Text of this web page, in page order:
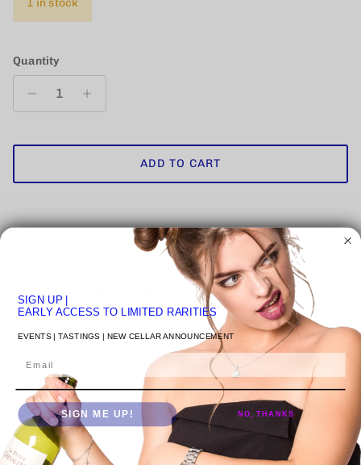
Quantity
ADD TO CART
VENICE STUDIO
Usually ready in 24 hours
NEW UPS ONE-ATTEMPT SHIPPINGPOLICYmay impact
some states (for alcohol).Learn More
Click on image to 🔍 inspect
SIGN UP |
EARLY ACCESS TO LIMITED RARITIES
EVENTS | TASTINGS | NEW CELLAR ANNOUNCEMENT
SIGN ME UP! NO, THANKS